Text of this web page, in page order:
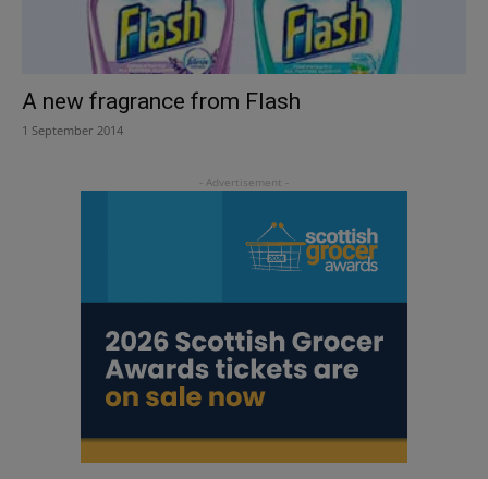
A new fragrance from Flash
1 September 2014